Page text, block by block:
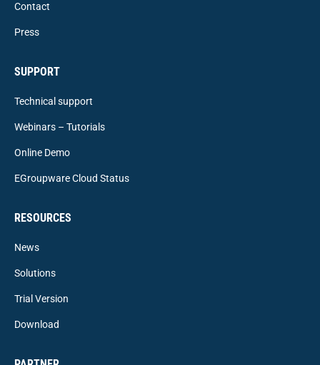
Contact
Press
SUPPORT
Technical support
Webinars – Tutorials
Online Demo
EGroupware Cloud Status
RESOURCES
News
Solutions
Trial Version
Download